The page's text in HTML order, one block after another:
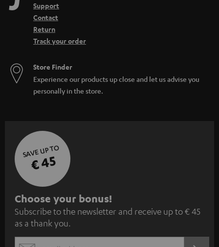
Support
Contact
Return
Track your order
Store Finder
Experience our products up close and let us advise you
personally in the store.
SAVE UP TO
€ 45
S
u
b
s
Choose your bonus!
Subscribe to the newsletter and receive up to € 45
as a thank you.